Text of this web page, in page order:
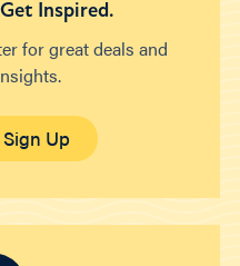
Inspired.
for great deals and
Up